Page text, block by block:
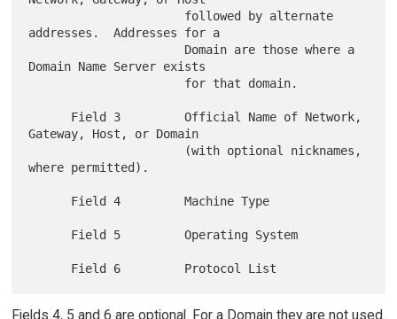
addresses.  Addresses for a
Domain Name Server exists
Gateway, Host, or Domain
where permitted).
Fields 4, 5 and 6 are optional. For a Domain they are not used.